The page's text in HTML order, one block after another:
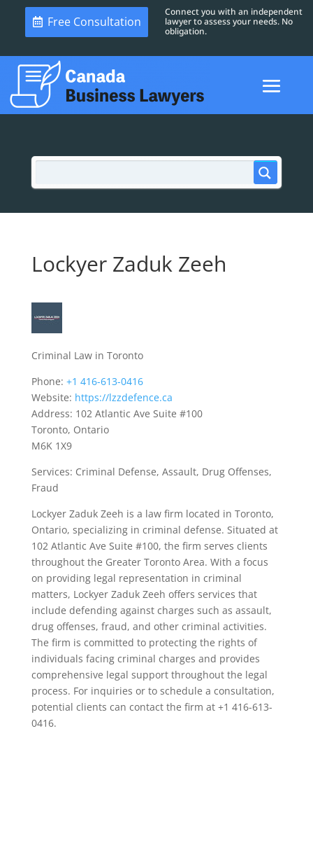
Free Consultation
Connect you with an independent
lawyer to assess your needs. No
obligation.
Lockyer Zaduk Zeeh
Criminal Law in Toronto
Phone: +1 416-613-0416
Website: https://lzzdefence.ca
Address: 102 Atlantic Ave Suite #100
Toronto, Ontario
M6K 1X9
Services: Criminal Defense, Assault, Drug Offenses,
Fraud
Lockyer Zaduk Zeeh is a law firm located in Toronto,
Ontario, specializing in criminal defense. Situated at
102 Atlantic Ave Suite #100, the firm serves clients
throughout the Greater Toronto Area. With a focus
on providing legal representation in criminal
matters, Lockyer Zaduk Zeeh offers services that
include defending against charges such as assault,
drug offenses, fraud, and other criminal activities.
The firm is committed to protecting the rights of
individuals facing criminal charges and provides
comprehensive legal support throughout the legal
process. For inquiries or to schedule a consultation,
potential clients can contact the firm at +1 416-613-
0416.